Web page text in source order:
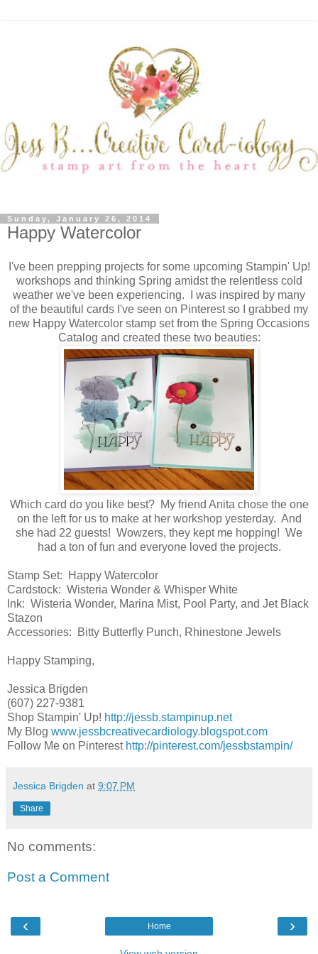
Sunday, January 26, 2014
Happy Watercolor
I've been prepping projects for some upcoming Stampin' Up!
workshops and thinking Spring amidst the relentless cold
weather we've been experiencing. I was inspired by many
of the beautiful cards I've seen on Pinterest so I grabbed my
new Happy Watercolor stamp set from the Spring Occasions
Catalog and created these two beauties:
Which card do you like best? My friend Anita chose the one
on the left for us to make at her workshop yesterday. And
she had 22 guests! Wowzers, they kept me hopping! We
had a ton of fun and everyone loved the projects.
Stamp Set: Happy Watercolor
Cardstock: Wisteria Wonder & Whisper White
Ink: Wisteria Wonder, Marina Mist, Pool Party, and Jet Black
Stazon
Accessories: Bitty Butterfly Punch, Rhinestone Jewels
Happy Stamping,
Jessica Brigden
(607) 227-9381
Shop Stampin' Up! http://jessb.stampinup.net
My Blog www.jessbcreativecardiology.blogspot.com
Follow Me on Pinterest http://pinterest.com/jessbstampin/
Jessica Brigden at 9:07 PM
Share
No comments:
Post a Comment
‹ ›
Home